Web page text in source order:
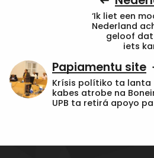
‘Ik liet een
Nederland
geloof
iets
Papiamentu site
Krísis polítiko ta lanta
kabes atrobe na
UPB ta retirá apoyo pa